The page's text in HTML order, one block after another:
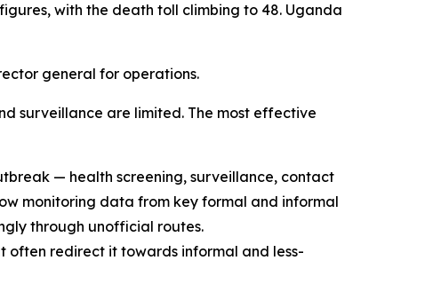
with the death toll climbing to 48. Uganda
general for operations.
surveillance are limited. The most effective
— health screening, surveillance, contact
monitoring data from key formal and informal
through unofficial routes.
often redirect it towards informal and less-